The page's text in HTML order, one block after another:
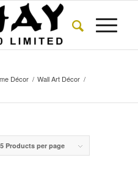
Décor / Wall Art Décor /
Products per page